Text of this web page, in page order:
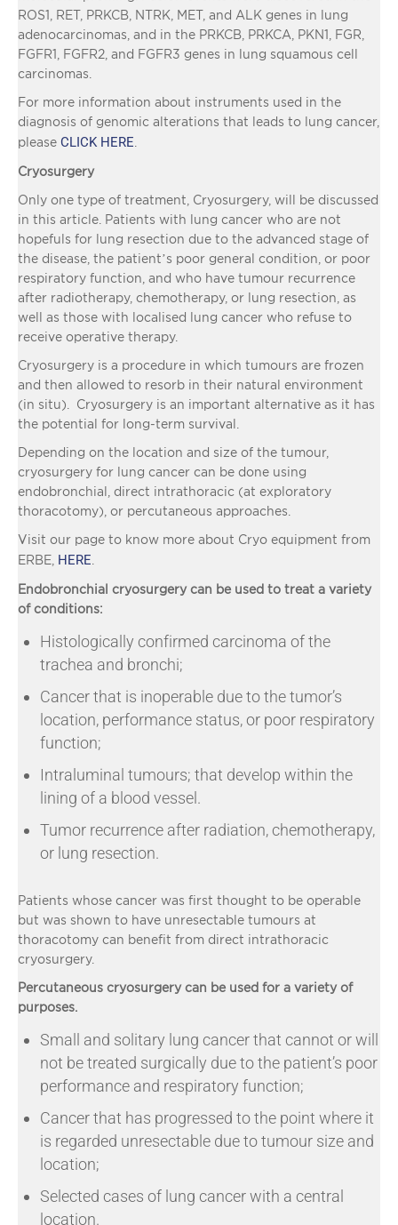
ROS1, RET, PRKCB, NTRK, MET, and ALK genes in lung
adenocarcinomas, and in the PRKCB, PRKCA, PKN1, FGR,
FGFR1, FGFR2, and FGFR3 genes in lung squamous cell
carcinomas.
For more information about instruments used in the
diagnosis of genomic alterations that leads to lung cancer,
please CLICK HERE
Cryosurgery
Only one type of treatment, Cryosurgery, will be discussed
in this article. Patients with lung cancer who are not
hopefuls for lung resection due to the advanced stage of
the disease, the patient’s poor general condition, or poor
respiratory function, and who have tumour recurrence
after radiotherapy, chemotherapy, or lung resection, as
well as those with localised lung cancer who refuse to
receive operative therapy.
Cryosurgery is a procedure in which tumours are frozen
and then allowed to resorb in their natural environment
(in situ). Cryosurgery is an important alternative as it has
the potential for long-term survival.
Depending on the location and size of the tumour,
cryosurgery for lung cancer can be done using
endobronchial, direct intrathoracic (at exploratory
thoracotomy), or percutaneous approaches.
Visit our page to know more about Cryo equipment from
ERBE, HERE
Endobronchial cryosurgery can be used to treat a variety
of conditions:
Histologically confirmed carcinoma of the
trachea and bronchi;
Cancer that is inoperable due to the tumor’s
location, performance status, or poor respiratory
function;
Intraluminal tumours; that develop within the
lining of a blood vessel.
Tumor recurrence after radiation, chemotherapy,
or lung resection.
Patients whose cancer was first thought to be operable
but was shown to have unresectable tumours at
thoracotomy can benefit from direct intrathoracic
cryosurgery.
Percutaneous cryosurgery can be used for a variety of
purposes.
Small and solitary lung cancer that cannot or will
not be treated surgically due to the patient’s poor
performance and respiratory function;
Cancer that has progressed to the point where it
is regarded unresectable due to tumour size and
location;
Selected cases of lung cancer with a central
location.